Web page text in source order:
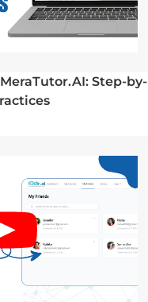
Step-by-